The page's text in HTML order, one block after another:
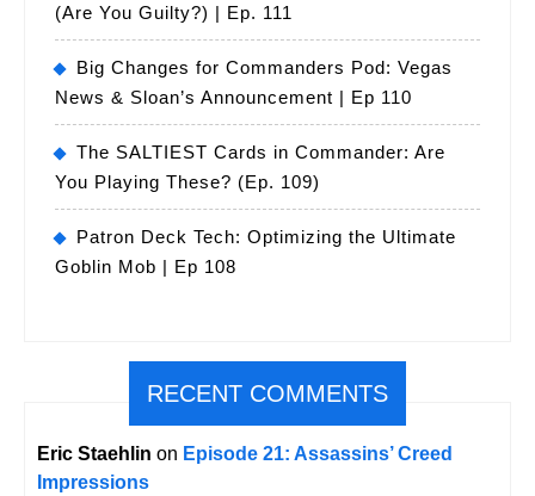
(Are You Guilty?) | Ep. 111
Big Changes for Commanders Pod: Vegas
News & Sloan’s Announcement | Ep 110
The SALTIEST Cards in Commander: Are
You Playing These? (Ep. 109)
Patron Deck Tech: Optimizing the Ultimate
Goblin Mob | Ep 108
RECENT COMMENTS
Eric Staehlin on Episode 21: Assassins’ Creed
Impressions